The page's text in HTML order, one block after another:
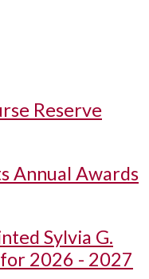
Reserve
Annual Awards
Sylvia G.
2026 - 2027